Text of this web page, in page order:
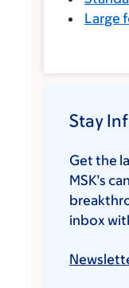
Large
Stay
Get the
MSK’s
inbox